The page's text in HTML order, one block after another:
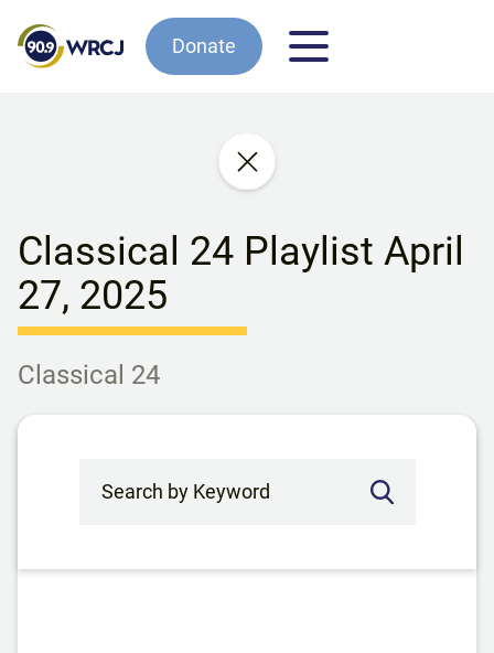
Donate
Classical 24 Playlist April
27, 2025
Classical 24